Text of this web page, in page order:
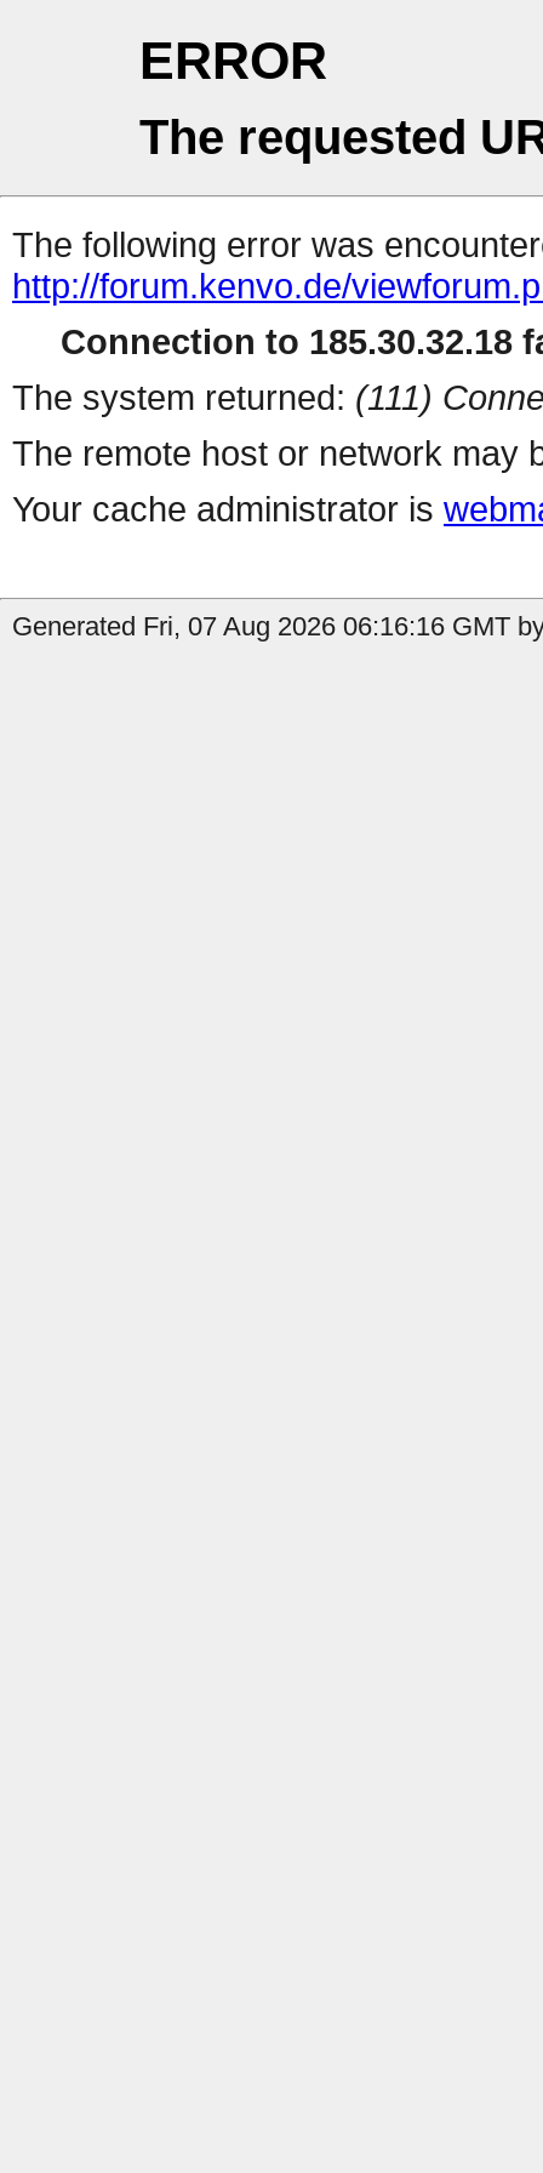
ERROR
The requested
The following error was
http://forum.kenvo.de/
Connection to 185.30.32.18
The system returned: (111)
The remote host or network may
Your cache administrator is
Generated Fri, 07 Aug 2026 06:16:16 GMT